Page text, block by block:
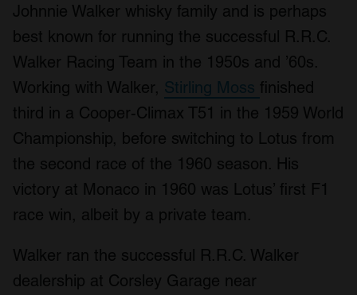
Johnnie Walker whisky family and is perhaps
best known for running the successful R.R.C.
Walker Racing Team in the 1950s and ’60s.
Working with Walker, Stirling Moss finished
third in a Cooper-Climax T51 in the 1959 World
Championship, before switching to Lotus from
the second race of the 1960 season. His
victory at Monaco in 1960 was Lotus’ first F1
race win, albeit by a private team.
Walker ran the successful R.R.C. Walker
dealership at Corsley Garage near